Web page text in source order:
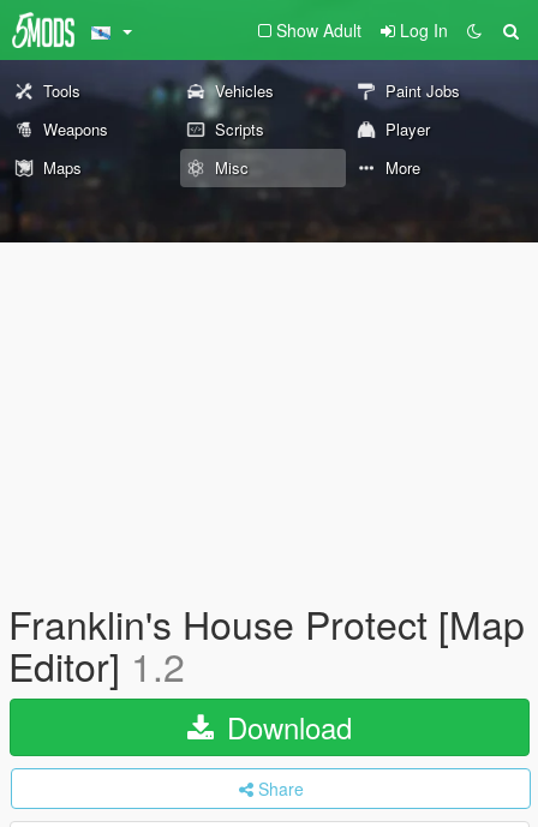
Show Adult Log In
Tools Vehicles
Paint Jobs
Weapons
Scripts
Player
Maps
Misc More
Franklin's House Protect [Map
Editor] 1.2
Download
Share